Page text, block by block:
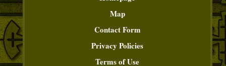
Map
Contact Form
Privacy Policies
Terms of Use